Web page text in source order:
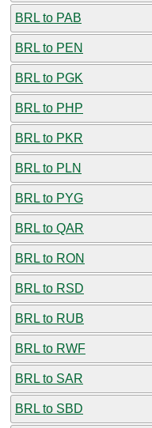
BRL to PAB
BRL to PEN
BRL to PGK
BRL to PHP
BRL to PKR
BRL to PLN
BRL to PYG
BRL to QAR
BRL to RON
BRL to RSD
BRL to RUB
BRL to RWF
BRL to SAR
BRL to SBD